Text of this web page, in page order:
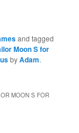
and tagged
Moon S for
byAdam.
MOON S FOR